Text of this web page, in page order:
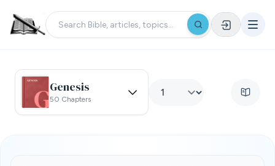
Genesis
50 Chapters